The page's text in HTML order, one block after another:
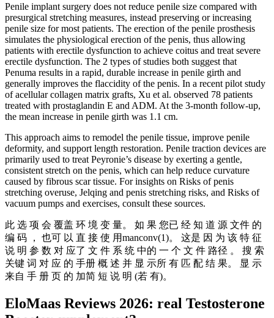
Penile implant surgery does not reduce penile size compared with
presurgical stretching measures, instead preserving or increasing
penile size for most patients. The erection of the penile prosthesis
simulates the physiological erection of the penis, thus allowing
patients with erectile dysfunction to achieve coitus and treat severe
erectile dysfunction. The 2 types of studies both suggest that
Penuma results in a rapid, durable increase in penile girth and
generally improves the flaccidity of the penis. In a recent pilot study
of acellular collagen matrix grafts, Xu et al. observed 78 patients
treated with prostaglandin E and ADM. At the 3-month follow-up,
the mean increase in penile girth was 1.1 cm.
This approach aims to remodel the penile tissue, improve penile
deformity, and support length restoration. Penile traction devices are
primarily used to treat Peyronie’s disease by exerting a gentle,
consistent stretch on the penis, which can help reduce curvature
caused by fibrous scar tissue. For insights on Risks of penis
stretching overuse, Jelqing and penis stretching risks, and Risks of
vacuum pumps and exercises, consult these sources.
此 选 项 会 覆盖 环 境 变 量。 如 果 您已 经 知 道 源 文件 的
编 码 ， 也可 以 直 接 使 用manconv(1)。 这是 因 为 该 特 征
说 明 参 数 对 应了 文 件 系 统 中的 一 个 文 件 路径 。 搜 索
关键 词 对 应 的 手册 概 述 并 显 示所 有 匹 配 结 果。 显 示
来自 手 册 页 的 加简 短 说 明 (若 有)。
EloMaas Reviews 2026: real Testosterone